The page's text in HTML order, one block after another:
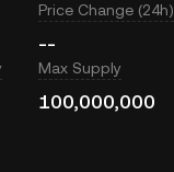
Price Change (24h)
--
Max Supply
100,000,000